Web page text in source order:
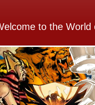
to the World